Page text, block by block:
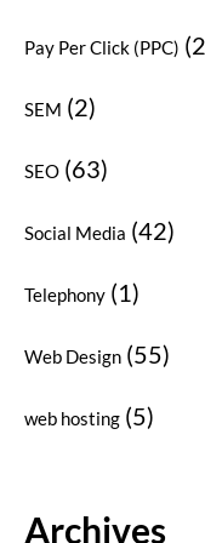
Pay Per Click (PPC)
SEM (2)
SEO (63)
Social Media (42)
Telephony (1)
Web Design (55)
web hosting (5)
Archives